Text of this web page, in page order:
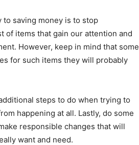
to saving money is to stop
of items that gain our attention and
However, keep in mind that some
for such items they will probably
steps to do when trying to
happening at all. Lastly, do some
responsible changes that will
want and need.